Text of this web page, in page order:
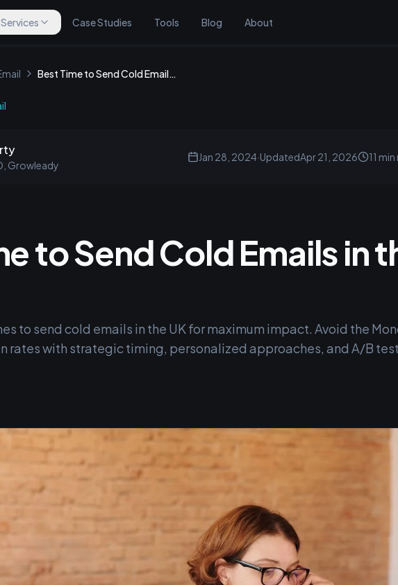
Services Case Studies Tools Blog About
Best Time to Send Cold Emails in the UK
Growleady
Jan 28, 2024·UpdatedApr 21, 2026 11
to Send Cold Emails in
to send cold emails in the UK for maximum impact. Avoid the
rates with strategic timing, personalized approaches, and A/B